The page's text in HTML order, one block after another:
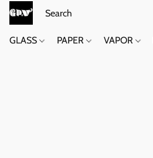
GLASS PAPER VAPOR